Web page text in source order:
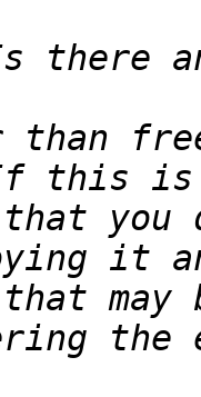
than
you
may